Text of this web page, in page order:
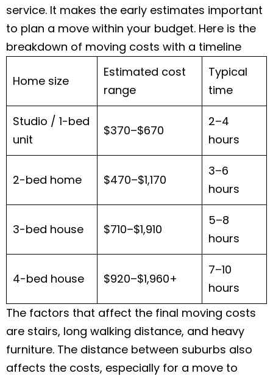
service. It makes the early estimates important
to plan a move within your budget. Here is the
breakdown of moving costs with a timeline
Home size
Estimated cost
range
Typical
time
Studio / 1-bed
unit
$370–$670
2–4
hours
2-bed home $470–$1,170
3–6
hours
3-bed house $710–$1,910
5–8
hours
4-bed house $920–$1,960+
7–10
hours
The factors that affect the final moving costs
are stairs, long walking distance, and heavy
furniture. The distance between suburbs also
affects the costs, especially for a move to